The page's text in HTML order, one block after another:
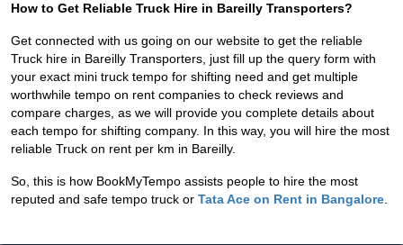
How to Get Reliable Truck Hire in Bareilly Transporters?
Get connected with us going on our website to get the reliable
Truck hire in Bareilly Transporters, just fill up the query form with
your exact mini truck tempo for shifting need and get multiple
worthwhile tempo on rent companies to check reviews and
compare charges, as we will provide you complete details about
each tempo for shifting company. In this way, you will hire the most
reliable Truck on rent per km in Bareilly.
So, this is how BookMyTempo assists people to hire the most
reputed and safe tempo truck or Tata Ace on Rent in Bangalore